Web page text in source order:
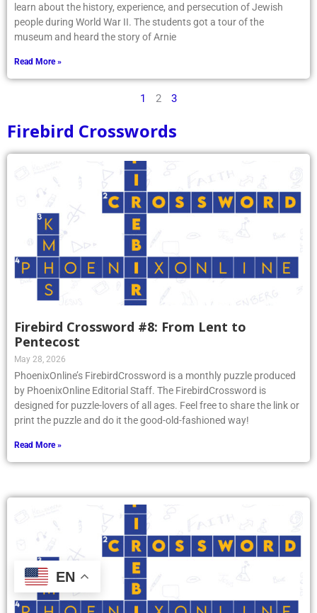
learn about the history, experience, and persecution of Jewish
people during World War II. The students got a tour of the
museum and heard the story of Arnie
Read More »
1 2 3
Firebird Crosswords
Firebird Crossword #8: From Lent to
Pentecost
May 28, 2026
PhoenixOnline’s FirebirdCrossword is a monthly puzzle produced
by PhoenixOnline Editorial Staff. The FirebirdCrossword is
designed for puzzle-lovers of all ages. Feel free to share the link or
print the puzzle and do it the good-old-fashioned way!
Read More »
EN